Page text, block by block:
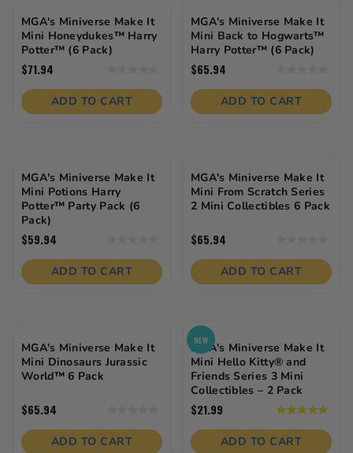
MGA's Miniverse Make It
Mini Honeydukes™ Harry
Potter™ (6 Pack)
$71.94
out
of
5
ADD TO CART
MGA's Miniverse Make It
Mini Back to Hogwarts™
Harry Potter™ (6 Pack)
$65.94
out
of
5
ADD TO CART
MGA's Miniverse Make It
Mini Potions Harry
Potter™ Party Pack (6
Pack)
$59.94
out
of
5
ADD TO CART
MGA's Miniverse Make It
Mini From Scratch Series
2 Mini Collectibles 6 Pack
$65.94
out
of
5
ADD TO CART
MGA's Miniverse Make It
Mini Dinosaurs Jurassic
World™ 6 Pack
$65.94
out
of
ADD TO CART
NEW
MGA's Miniverse Make It
Mini Hello Kitty® and
Friends Series 3 Mini
Collectibles – 2 Pack
$21.99 5.0
out
of
ADD TO CART